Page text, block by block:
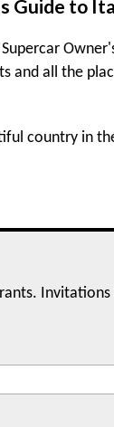
Guide to
and all the
country in